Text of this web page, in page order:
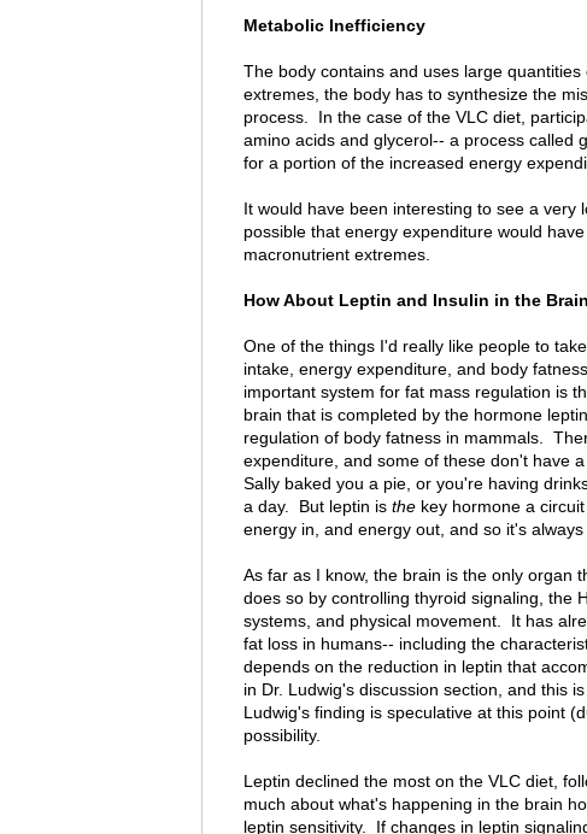
Metabolic Inefficiency
The body contains and uses large
extremes, the body has to synthesize the
process. In the case of the VLC diet,
amino acids and glycerol-- a process called
for a portion of the increased energy
It would have been interesting to see a
possible that energy expenditure would
macronutrient extremes.
How About Leptin and Insulin in the
One of the things I'd really like people to
intake, energy expenditure, and body
important system for fat mass regulation is
brain that is completed by the hormone
regulation of body fatness in mammals.
expenditure, and some of these don't have
Sally baked you a pie, or you're having
a day. But leptin is the key hormone a
energy in, and energy out, and so it's
As far as I know, the brain is the only organ
does so by controlling thyroid signaling, the
systems, and physical movement. It has
fat loss in humans-- including the
depends on the reduction in leptin that
in Dr. Ludwig's discussion section, and this
Ludwig's finding is speculative at this point
possibility.
Leptin declined the most on the VLC diet,
much about what's happening in the brain
leptin sensitivity. If changes in leptin